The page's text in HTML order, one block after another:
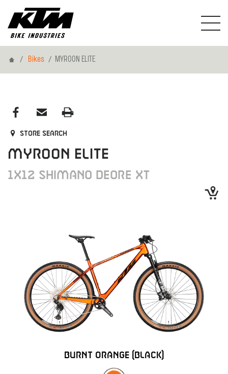
HomeBikes MYROON ELITE
Store search
MYROON ELITE
1X12 SHIMANO DEORE XT
BURNT ORANGE (BLACK)